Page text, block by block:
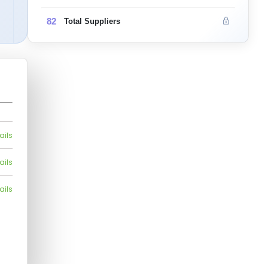
82 Total Suppliers